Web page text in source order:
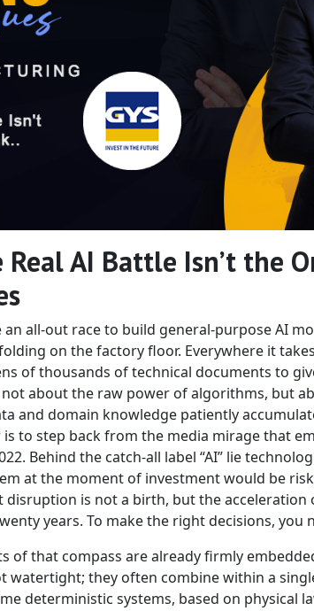
AI Battle Isn’t the
an all-out race to build general-purpose AI
on the factory floor. Everywhere it
of thousands of technical documents to
about the raw power of algorithms, but
and domain knowledge patiently
to step back from the media mirage that
Behind the catch-all label “AI” lie
at the moment of investment would be
is not a birth, but the acceleration
years. To make the right decisions, you
of that compass are already firmly
watertight; they often combine within a
deterministic systems, based on physical